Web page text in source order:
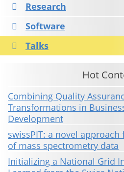
Research
Software
Talks
Hot
Combining Quality
Transformations in
Development
swissPIT: a novel
of mass spectrometry data
Initializing a National Grid